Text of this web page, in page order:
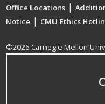
Office Locations |
Notice | CMU Ethics
©2026 Carnegie Mellon